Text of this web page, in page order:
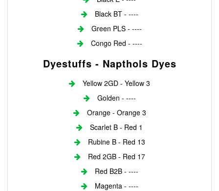
Black BT - ----
Green PLS - ----
Congo Red - ----
Dyestuffs - Napthols Dyes
Yellow 2GD - Yellow 3
Golden - ----
Orange - Orange 3
Scarlet B - Red 1
Rubine B - Red 13
Red 2GB - Red 17
Red B2B - ----
Magenta - ----